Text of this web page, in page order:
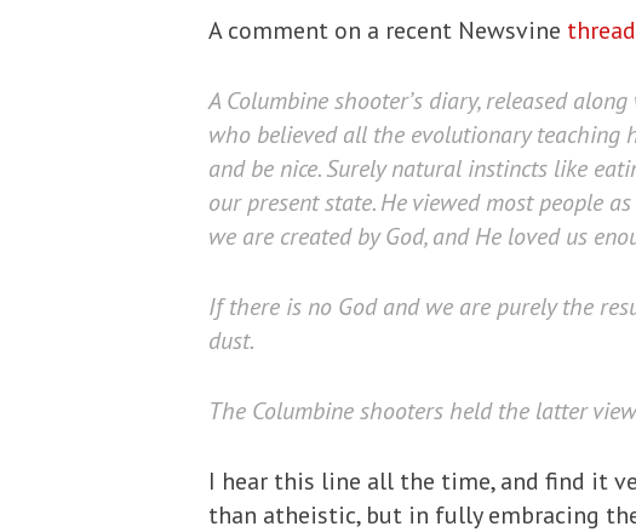
A comment on a recent Newsvine thread
A Columbine shooter’s diary, released
who believed all the evolutionary teaching
and be nice. Surely natural instincts like
our present state. He viewed most people
we are created by God, and He loved us
If there is no God and we are purely the
dust.
The Columbine shooters held the latter
I hear this line all the time, and find it
than atheistic, but in fully embracing